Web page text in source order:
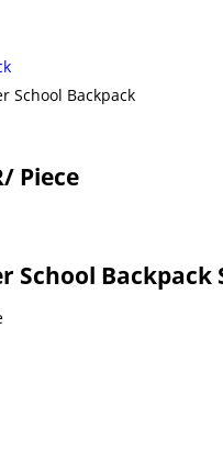
School Backpack
/ Piece
School